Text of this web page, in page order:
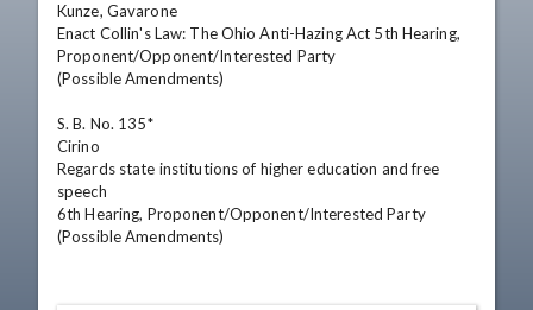
Kunze, Gavarone
Enact Collin's Law: The Ohio Anti-Hazing Act 5th Hearing,
Proponent/Opponent/Interested Party
(Possible Amendments)
S. B. No. 135*
Cirino
Regards state institutions of higher education and free
speech
6th Hearing, Proponent/Opponent/Interested Party
(Possible Amendments)